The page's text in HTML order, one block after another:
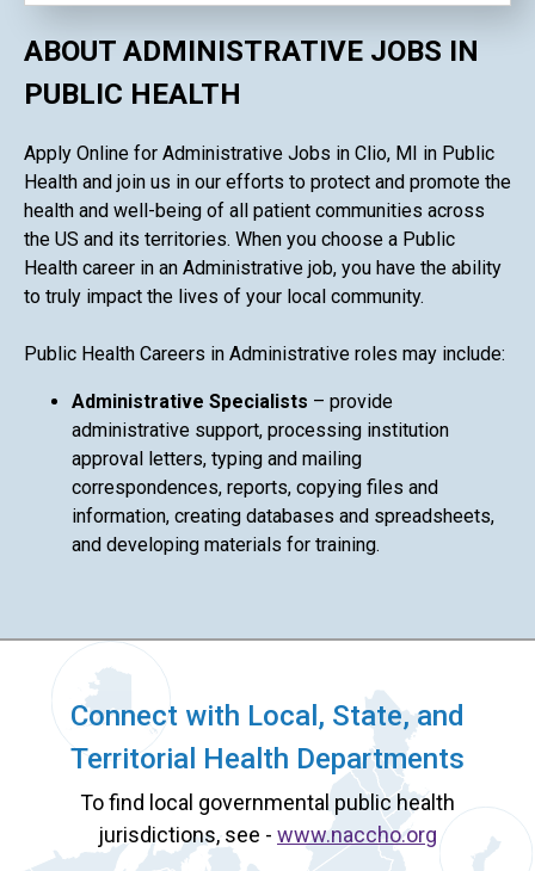
ABOUT ADMINISTRATIVE JOBS IN
PUBLIC HEALTH
Apply Online for Administrative Jobs in Clio, MI in Public
Health and join us in our efforts to protect and promote the
health and well-being of all patient communities across
the US and its territories. When you choose a Public
Health career in an Administrative job, you have the ability
to truly impact the lives of your local community.
Public Health Careers in Administrative roles may include:
Administrative Specialists – provide
administrative support, processing institution
approval letters, typing and mailing
correspondences, reports, copying files and
information, creating databases and spreadsheets,
and developing materials for training.
Connect with Local, State, and
Territorial Health Departments
To find local governmental public health
jurisdictions, see - www.naccho.org